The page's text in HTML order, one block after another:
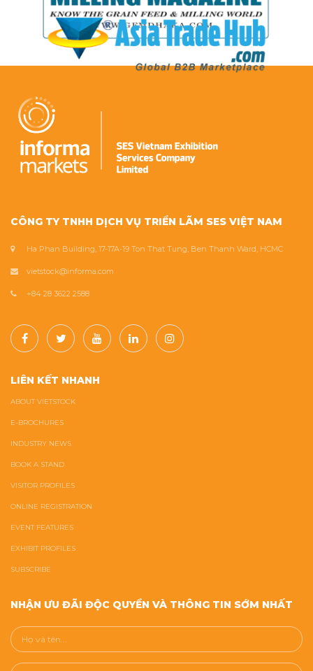
CÔNG TY TNHH DỊCH VỤ TRIỂN LÃM SES VIỆT NAM
Ha Phan Building, 17-17A-19 Ton That Tung, Ben Thanh Ward, HCMC
vietstock@informa.com
+84 28 3622 2588
LIÊN KẾT NHANH
ABOUT VIETSTOCK
E-BROCHURES
INDUSTRY NEWS
BOOK A STAND
VISITOR PROFILES
ONLINE REGISTRATION
EVENT FEATURES
EXHIBIT PROFILES
SUBSCRIBE
NHẬN ƯU ĐÃI ĐỘC QUYỀN VÀ THÔNG TIN SỚM NHẤT